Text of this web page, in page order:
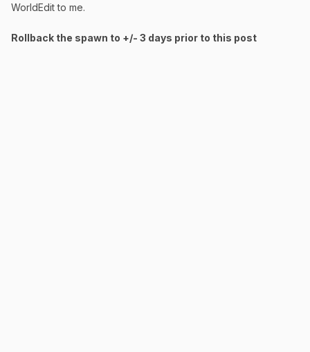
WorldEdit to me.
Rollback the spawn to +/- 3 days prior to this post